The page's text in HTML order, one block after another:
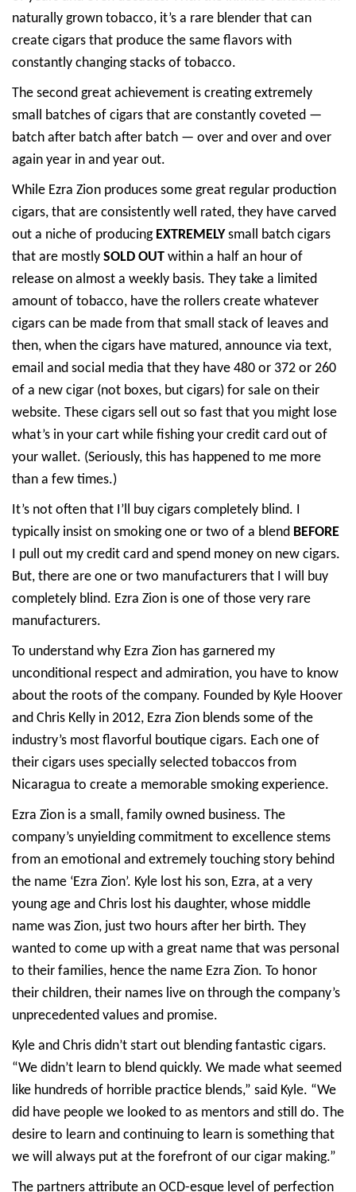
naturally grown tobacco, it’s a rare blender that can
create cigars that produce the same flavors with
constantly changing stacks of tobacco.
The second great achievement is creating extremely
small batches of cigars that are constantly coveted —
batch after batch after batch — over and over and over
again year in and year out.
While Ezra Zion produces some great regular production
cigars, that are consistently well rated, they have carved
out a niche of producing EXTREMELYsmall batch cigars
that are mostly SOLD OUT within a half an hour of
release on almost a weekly basis. They take a limited
amount of tobacco, have the rollers create whatever
cigars can be made from that small stack of leaves and
then, when the cigars have matured, announce via text,
email and social media that they have 480 or 372 or 260
of a new cigar (not boxes, but cigars) for sale on their
website. These cigars sell out so fast that you might lose
what’s in your cart while fishing your credit card out of
your wallet. (Seriously, this has happened to me more
than a few times.)
It’s not often that I’ll buy cigars completely blind. I
typically insist on smoking one or two of a blend BEFORE
I pull out my credit card and spend money on new cigars.
But, there are one or two manufacturers that I will buy
completely blind. Ezra Zion is one of those very rare
manufacturers.
To understand why Ezra Zion has garnered my
unconditional respect and admiration, you have to know
about the roots of the company. Founded by Kyle Hoover
and Chris Kelly in 2012, Ezra Zion blends some of the
industry’s most flavorful boutique cigars. Each one of
their cigars uses specially selected tobaccos from
Nicaragua to create a memorable smoking experience.
Ezra Zion is a small, family owned business. The
company’s unyielding commitment to excellence stems
from an emotional and extremely touching story behind
the name ‘Ezra Zion’. Kyle lost his son, Ezra, at a very
young age and Chris lost his daughter, whose middle
name was Zion, just two hours after her birth. They
wanted to come up with a great name that was personal
to their families, hence the name Ezra Zion. To honor
their children, their names live on through the company’s
unprecedented values and promise.
Kyle and Chris didn’t start out blending fantastic cigars.
“We didn’t learn to blend quickly. We made what seemed
like hundreds of horrible practice blends,” said Kyle. “We
did have people we looked to as mentors and still do. The
desire to learn and continuing to learn is something that
we will always put at the forefront of our cigar making.”
The partners attribute an OCD-esque level of perfection